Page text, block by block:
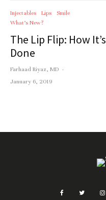
Injectables Lips
Smile
What’s New?
The Lip Flip: How It’s
Done
Farhaad Riyaz, MD ·
January 6, 2019